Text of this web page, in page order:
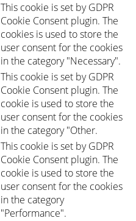
This cookie is set by GDPR
Cookie Consent plugin. The
cookies is used to store the
user consent for the cookies
in the category "Necessary".
This cookie is set by GDPR
Cookie Consent plugin. The
cookie is used to store the
user consent for the cookies
in the category "Other.
This cookie is set by GDPR
Cookie Consent plugin. The
cookie is used to store the
user consent for the cookies
in the category
"Performance".